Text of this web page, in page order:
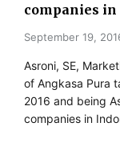
companies
September 19,
Asroni, SE,
of Angkasa Pura
2016 and being
companies in